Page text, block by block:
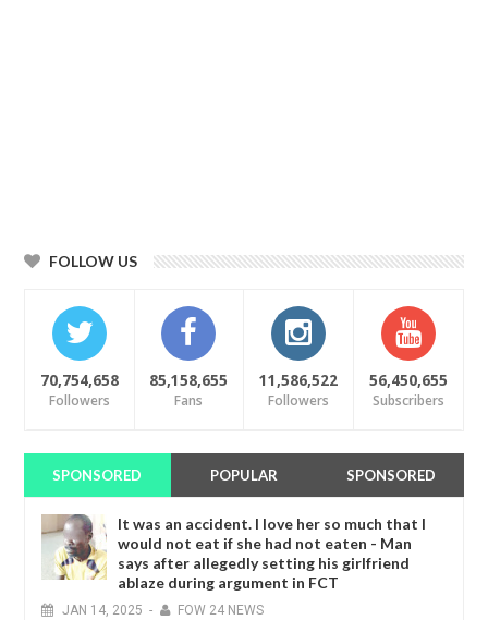
FOLLOW US
70,754,658
Followers
85,158,655
Fans
11,586,522
Followers
56,450,655
Subscribers
SPONSORED POPULAR SPONSORED
It was an accident. I love her so much that I
would not eat if she had not eaten - Man
says after allegedly setting his girlfriend
ablaze during argument in FCT
JAN 14, 2025 - FOW 24 NEWS